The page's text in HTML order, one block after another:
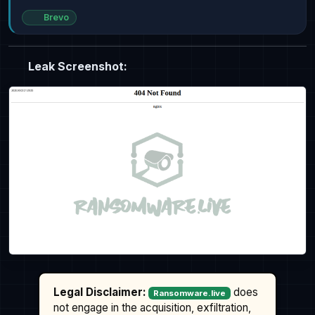
Brevo
Leak Screenshot:
Legal Disclaimer: Ransomware.live
does
not engage in the acquisition, exfiltration,